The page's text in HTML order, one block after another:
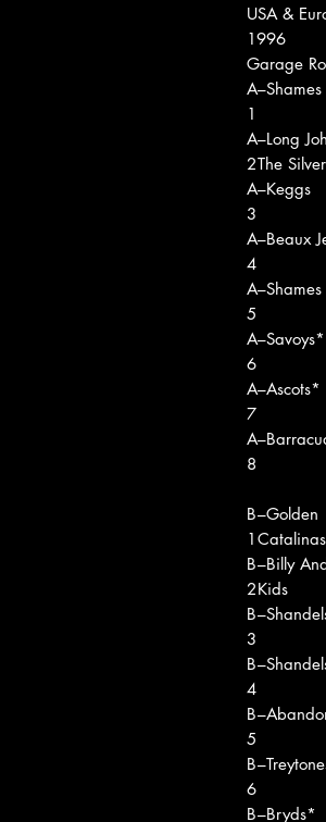
USA &
1996
Garage
A
1
–Shames
A
2
–Long
The
A
3
–Keggs
A
4
–Beaux
A
5
–Shames
A
6
–Savoys*
A
7
–Ascots*
A
8
B
1
–Golden
Catalinas
B
2
–Billy
Kids
B
3
B
4
B
5
B
6
B–Bryds*